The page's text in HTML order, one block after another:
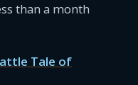
than a month
Tale of